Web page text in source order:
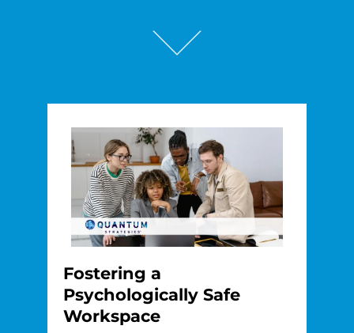
Fostering a
Psychologically Safe
Workspace